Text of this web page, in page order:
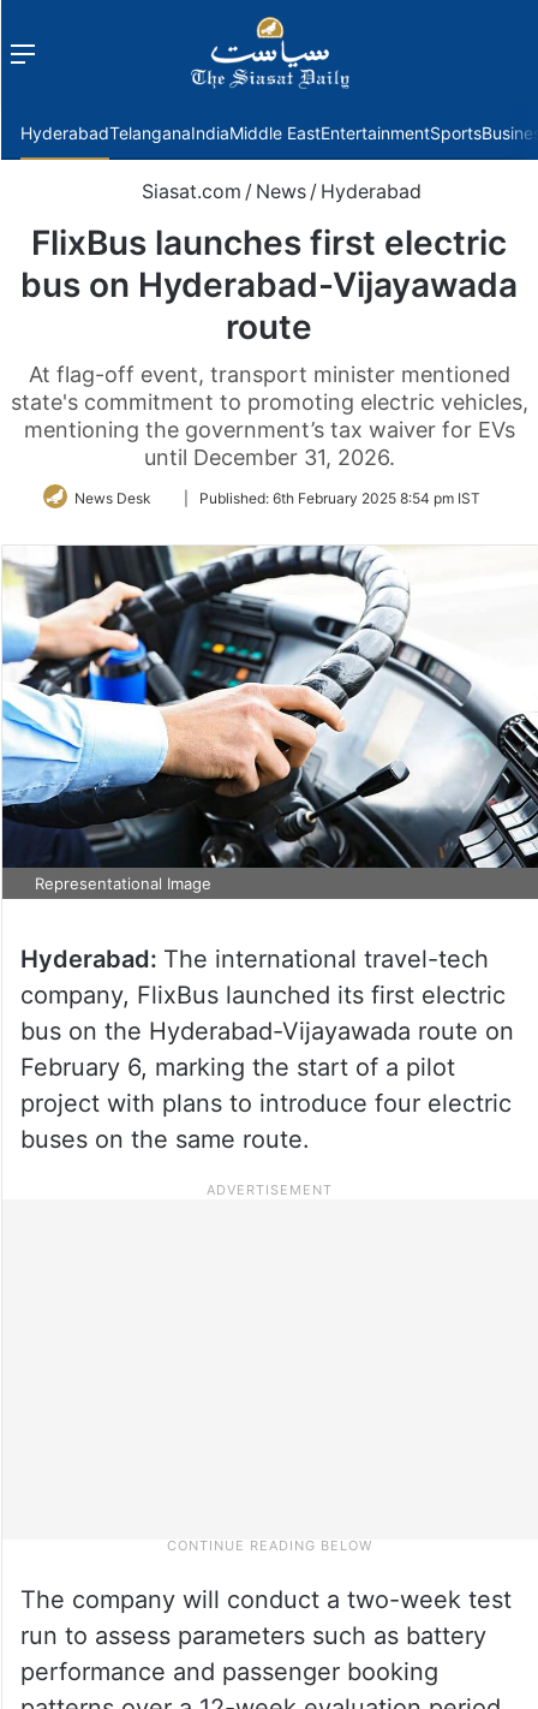
Menu
HyderabadTelanganaIndiaMiddle EastEntertainmentSports
Siasat.com / News / Hyderabad
FlixBus launches first electric
bus on Hyderabad-Vijayawada
route
At flag-off event, transport minister mentioned
state's commitment to promoting electric vehicles,
mentioning the government’s tax waiver for EVs
until December 31, 2026.
News Desk
FollowPublished: 6th February 2025 8:54 pm IST
Representational Image
Hyderabad: The international travel-tech
company, FlixBus launched its first electric
bus on the Hyderabad-Vijayawada route on
February 6, marking the start of a pilot
project with plans to introduce four electric
buses on the same route.
The company will conduct a two-week test
run to assess parameters such as battery
performance and passenger booking